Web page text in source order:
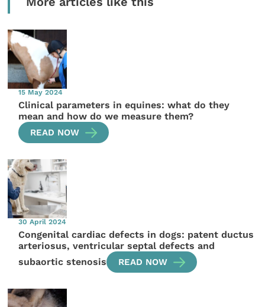
15 May 2024
Clinical parameters in equines: what do they
mean and how do we measure them?
READ NOW
30 April 2024
Congenital cardiac defects in dogs: patent ductus
arteriosus, ventricular septal defects and
subaortic stenosis
READ NOW